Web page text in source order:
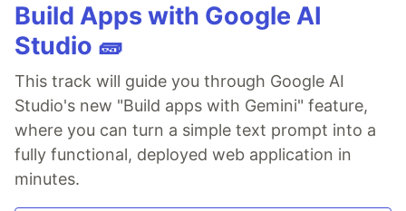
Build Apps with Google AI
Studio 🧱
This track will guide you through Google AI
Studio's new "Build apps with Gemini" feature,
where you can turn a simple text prompt into a
fully functional, deployed web application in
minutes.